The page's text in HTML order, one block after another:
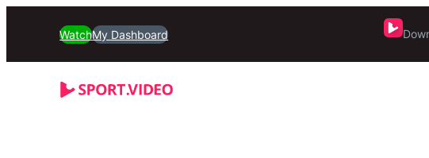
WatchMy Dashboard